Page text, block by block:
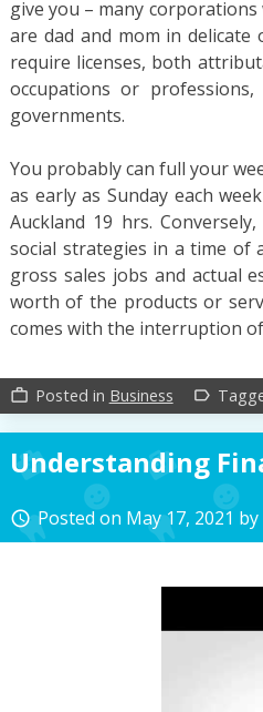
give you – many
are dad and mom in delicate
require licenses, both
occupations or
governments.
You probably can full your
as early as Sunday each
Auckland 19 hrs.
social strategies in a time of
gross sales jobs and actual
worth of the products or
comes with the interruption
work_outline Posted in Business label_outline
Understanding
access_time Posted on May 17, 2021 by